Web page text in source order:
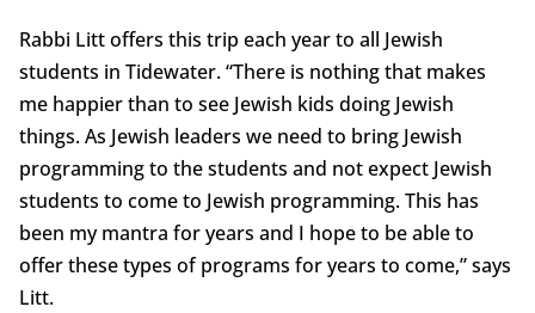
Rabbi Litt offers this trip each year to all Jewish
students in Tidewater. “There is nothing that makes
me happier than to see Jewish kids doing Jewish
things. As Jewish leaders we need to bring Jewish
programming to the students and not expect Jewish
students to come to Jewish programming. This has
been my mantra for years and I hope to be able to
offer these types of programs for years to come,” says
Litt.